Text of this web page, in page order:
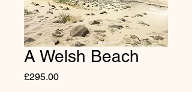
A Welsh Beach
£295.00Price